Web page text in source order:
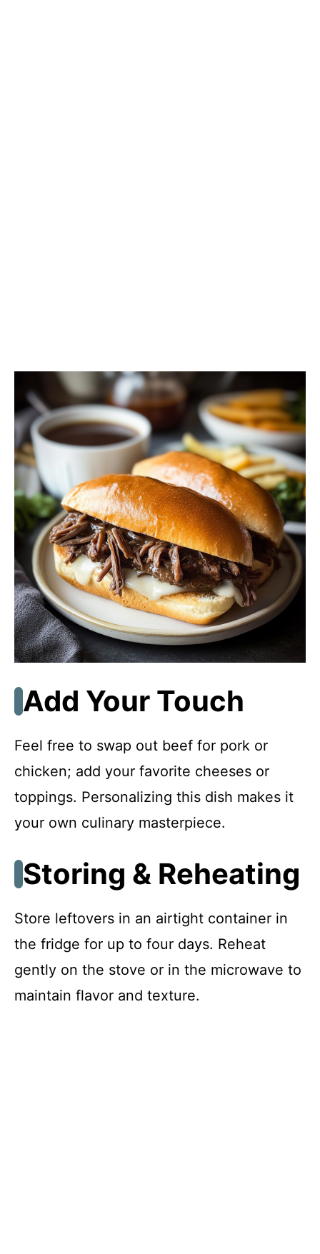
Add Your Touch
Feel free to swap out beef for pork or
chicken; add your favorite cheeses or
toppings. Personalizing this dish makes it
your own culinary masterpiece.
Storing & Reheating
Store leftovers in an airtight container in
the fridge for up to four days. Reheat
gently on the stove or in the microwave to
maintain flavor and texture.